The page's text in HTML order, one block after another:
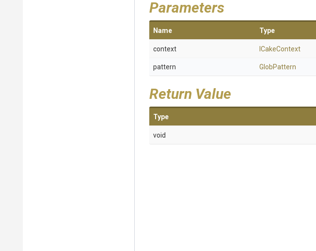
Parameters
Name Type
context ICakeContext
pattern GlobPattern
Return Value
Type
void